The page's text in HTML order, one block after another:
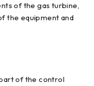
of the gas turbine,
the equipment and
of the control